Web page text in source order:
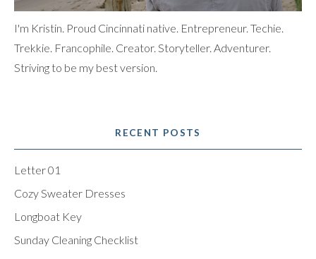
I'm Kristin. Proud Cincinnati native. Entrepreneur. Techie.
Trekkie. Francophile. Creator. Storyteller. Adventurer.
Striving to be my best version.
RECENT POSTS
Letter 01
Cozy Sweater Dresses
Longboat Key
Sunday Cleaning Checklist